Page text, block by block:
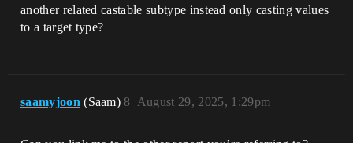
another related castable subtype instead only casting values
to a target type?
saamyjoon (Saam) August 29, 2025, 1:29pm
8